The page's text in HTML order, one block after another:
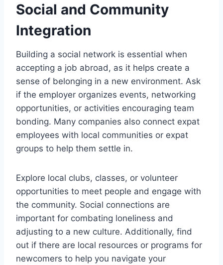
Social and Community
Integration
Building a social network is essential when
accepting a job abroad, as it helps create a
sense of belonging in a new environment. Ask
if the employer organizes events, networking
opportunities, or activities encouraging team
bonding. Many companies also connect expat
employees with local communities or expat
groups to help them settle in.
Explore local clubs, classes, or volunteer
opportunities to meet people and engage with
the community. Social connections are
important for combating loneliness and
adjusting to a new culture. Additionally, find
out if there are local resources or programs for
newcomers to help you navigate your